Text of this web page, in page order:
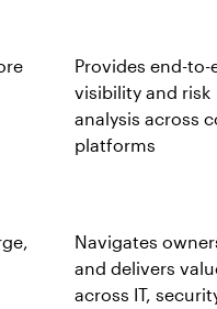
Provides end-to-
visibility and risk
analysis across
platforms
Navigates
and delivers
across IT,